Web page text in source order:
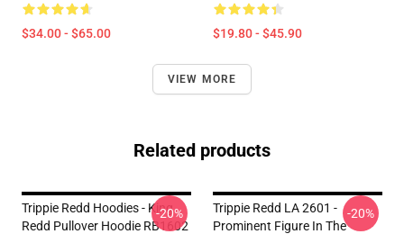
$34.00 - $65.00 $19.80 - $45.90
VIEW MORE
Related products
Trippie Redd Hoodies - King
Redd Pullover Hoodie RB1602
-20%
Trippie Redd LA 2601 -
Prominent Figure In The
-20%